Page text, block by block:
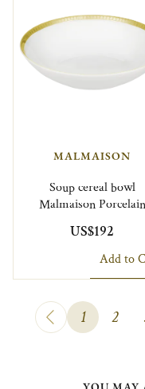
MALMAISON
Soup cereal bowl
Malmaison Porcelain
US$192
Add to
1 2